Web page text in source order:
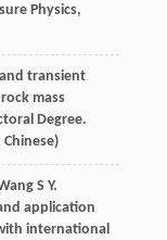
Physics,
transient
mass
Degree.
S Y.
application
international